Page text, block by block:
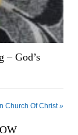
– God’s
Church Of Christ »